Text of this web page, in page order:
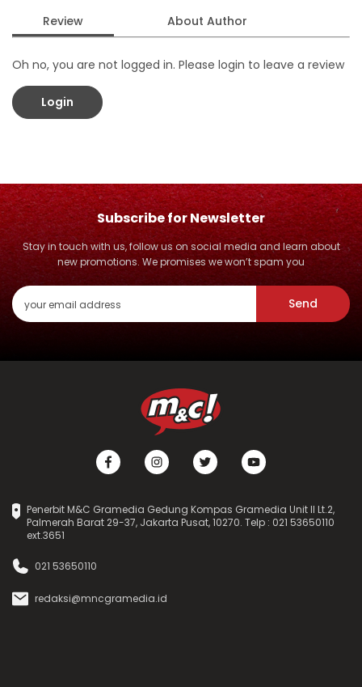
Review About Author
Oh no, you are not logged in. Please login to leave a review
Login
Subscribe for Newsletter
Stay in touch with us, follow us on social media and learn about
new promotions. We promises we won’t spam you
Send
Penerbit M&C Gramedia Gedung Kompas Gramedia Unit II Lt.2,
Palmerah Barat 29-37, Jakarta Pusat, 10270. Telp : 021 53650110
ext.3651
021 53650110
redaksi@mncgramedia.id